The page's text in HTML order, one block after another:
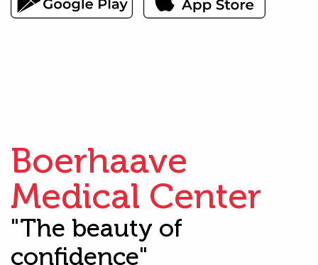
Boerhaave
Medical Center
"The beauty of
confidence"